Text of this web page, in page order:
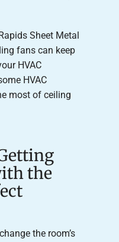
Sheet Metal
fans can keep
HVAC
HVAC
most of ceiling
the
the room’s